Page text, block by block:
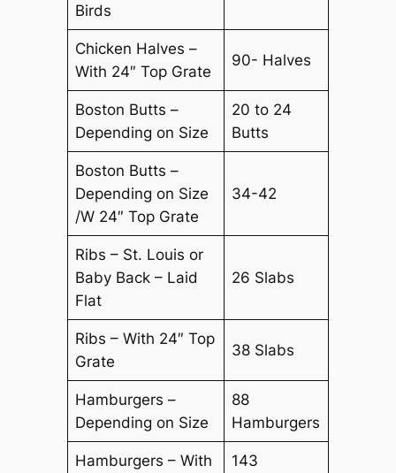
Birds
Chicken Halves –
With 24″ Top Grate
90- Halves
Boston Butts –
Depending on Size
20 to 24
Butts
Boston Butts –
Depending on Size
/W 24″ Top Grate
34-42
Ribs – St. Louis or
Baby Back – Laid
Flat
26 Slabs
Ribs – With 24″ Top
Grate
38 Slabs
Hamburgers –
Depending on Size
88
Hamburgers
Hamburgers – With 143